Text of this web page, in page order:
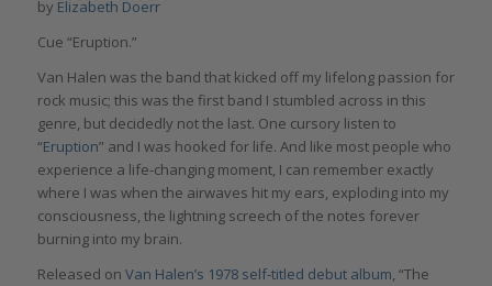
by Elizabeth Doerr
Cue “Eruption.”
Van Halen was the band that kicked off my lifelong passion for
rock music; this was the first band I stumbled across in this
genre, but decidedly not the last. One cursory listen to
“Eruption” and I was hooked for life. And like most people who
experience a life-changing moment, I can remember exactly
where I was when the airwaves hit my ears, exploding into my
consciousness, the lightning screech of the notes forever
burning into my brain.
Released on Van Halen’s 1978 self-titled debut album, “The